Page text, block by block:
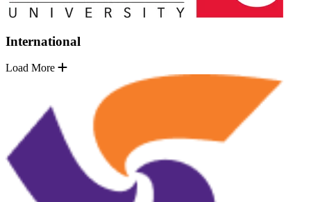
International
Load More